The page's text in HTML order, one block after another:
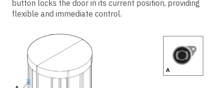
button locks the door in its current position, providing
flexible and immediate control.